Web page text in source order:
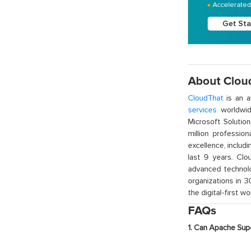
Get
About
CloudThatis an
services
Microsoft
million
excellence,
last 9 years.
advanced
organizations in
the digital-first
FAQs
1. Can Apache